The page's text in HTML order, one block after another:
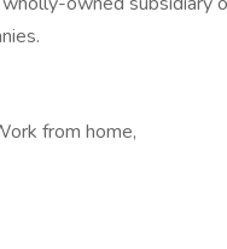
from home,